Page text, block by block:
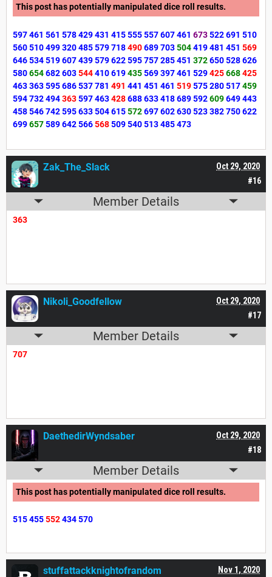
This post has potentially manipulated dice roll results.
597461 561 578429431 415555557607461 673522691 510
560510499320485579718490689703504419481 451 569
646534519607439579622595757285451 372650528626
580654682603544410619435569397461 529425668425
463363595686537781 491 441 451 461 519575280517459
594732494363597463428688633418689592609649443
458546742595633504615572697602630523382750622
699657589642566568509540513485473
#16
Oct 29, 2020
Zak_The_Slack
Member Details
363
#17
Oct 29, 2020
Nikoli_Goodfellow
Member Details
707
#18
Oct 29, 2020
DaethedirWyndsaber
Member Details
This post has potentially manipulated dice roll results.
515455552434570
Nov 1, 2020
stuffattackknightofrandom